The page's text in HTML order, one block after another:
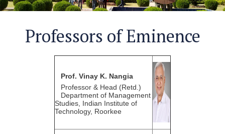
Professors of Eminence
Prof. Vinay K. Nangia
Professor & Head (Retd.)
Department of Management
Studies, Indian Institute of
Technology, Roorkee